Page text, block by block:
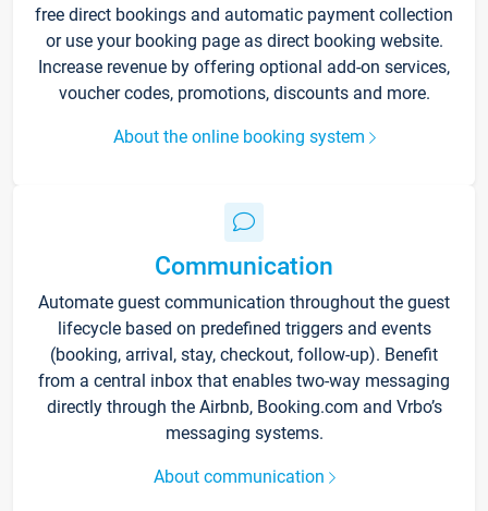
free direct bookings and automatic payment collection
or use your booking page as direct booking website.
Increase revenue by offering optional add-on services,
voucher codes, promotions, discounts and more.
About the online booking system
Communication
Automate guest communication throughout the guest
lifecycle based on predefined triggers and events
(booking, arrival, stay, checkout, follow-up). Benefit
from a central inbox that enables two-way messaging
directly through the Airbnb, Booking.com and Vrbo’s
messaging systems.
About communication